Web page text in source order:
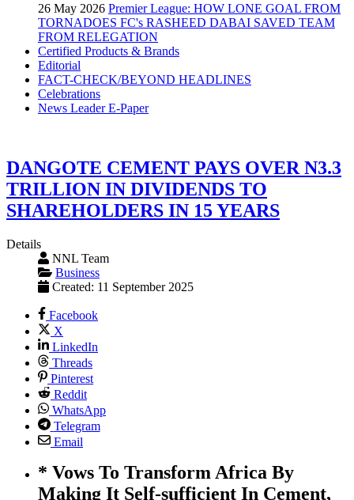
26 May 2026 Premier League: HOW LONE GOAL FROM
TORNADOES FC's RASHEED DABAI SAVED TEAM
FROM RELEGATION
Certified Products & Brands
Editorial
FACT-CHECK/BEYOND HEADLINES
Celebrations
News Leader E-Paper
DANGOTE CEMENT PAYS OVER N3.3
TRILLION IN DIVIDENDS TO
SHAREHOLDERS IN 15 YEARS
Details
NNL Team
Business
Created: 11 September 2025
Facebook
X
LinkedIn
Threads
Pinterest
Reddit
WhatsApp
Telegram
Email
* Vows To Transform Africa By
Making It Self-sufficient In Cement,